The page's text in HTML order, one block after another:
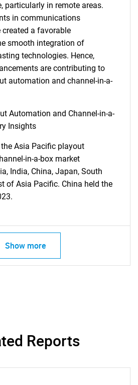
you looking
for?
what you are looking for?
Contact Us
particularly in remote areas.
in communications
a favorable
smooth integration of
technologies. Hence,
are contributing to
automation and channel-in-a-
Automation and Channel-in-a-
Insights
Asia Pacific playout
in-a-box market
India, China, Japan, South
of Asia Pacific. China held the
Show more
Reports